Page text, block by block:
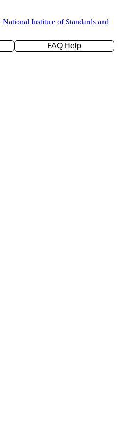
National Institute of Standards and
FAQ Help